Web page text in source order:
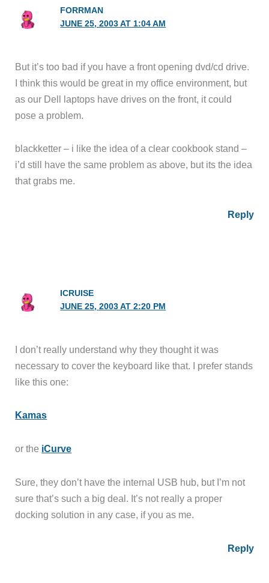
FORRMAN
JUNE 25, 2003 AT 1:04 AM
But it’s too bad if you have a front opening dvd/cd drive.
I think this would be great in my office environment, but
as our Dell laptops have drives on the front, it could
pose a problem.
blackketter – i like the idea of a clear cookbook stand –
i’d still have the same problem as above, but its the idea
that grabs me.
Reply
ICRUISE
JUNE 25, 2003 AT 2:20 PM
I don’t really understand why they thought it was
necessary to cover the keyboard like that. I prefer stands
like this one:
Kamas
or the iCurve
Sure, they don’t have the internal USB hub, but I’m not
sure that’s such a big deal. It’s not really a proper
docking solution in any case, if you as me.
Reply